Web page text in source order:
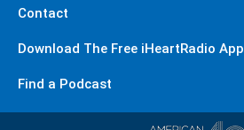
Contact
Download The Free iHeartRadio App
Find a Podcast